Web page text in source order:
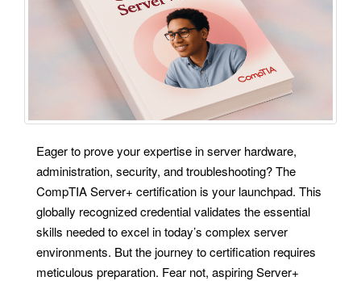
Eager to prove your expertise in server hardware,
administration, security, and troubleshooting? The
CompTIA Server+ certification is your launchpad. This
globally recognized credential validates the essential
skills needed to excel in today’s complex server
environments. But the journey to certification requires
meticulous preparation. Fear not, aspiring Server+